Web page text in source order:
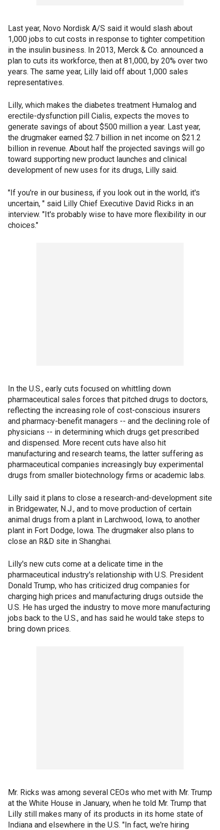
Last year, Novo Nordisk A/S said it would slash about
1,000 jobs to cut costs in response to tighter competition
in the insulin business. In 2013, Merck & Co. announced a
plan to cuts its workforce, then at 81,000, by 20% over two
years. The same year, Lilly laid off about 1,000 sales
representatives.
Lilly, which makes the diabetes treatment Humalog and
erectile-dysfunction pill Cialis, expects the moves to
generate savings of about $500 million a year. Last year,
the drugmaker earned $2.7 billion in net income on $21.2
billion in revenue. About half the projected savings will go
toward supporting new product launches and clinical
development of new uses for its drugs, Lilly said.
"If you're in our business, if you look out in the world, it's
uncertain, " said Lilly Chief Executive David Ricks in an
interview. "It's probably wise to have more flexibility in our
choices."
In the U.S., early cuts focused on whittling down
pharmaceutical sales forces that pitched drugs to doctors,
reflecting the increasing role of cost-conscious insurers
and pharmacy-benefit managers -- and the declining role of
physicians -- in determining which drugs get prescribed
and dispensed. More recent cuts have also hit
manufacturing and research teams, the latter suffering as
pharmaceutical companies increasingly buy experimental
drugs from smaller biotechnology firms or academic labs.
Lilly said it plans to close a research-and-development site
in Bridgewater, N.J., and to move production of certain
animal drugs from a plant in Larchwood, Iowa, to another
plant in Fort Dodge, Iowa. The drugmaker also plans to
close an R&D site in Shanghai.
Lilly's new cuts come at a delicate time in the
pharmaceutical industry's relationship with U.S. President
Donald Trump, who has criticized drug companies for
charging high prices and manufacturing drugs outside the
U.S. He has urged the industry to move more manufacturing
jobs back to the U.S., and has said he would take steps to
bring down prices.
Mr. Ricks was among several CEOs who met with Mr. Trump
at the White House in January, when he told Mr. Trump that
Lilly still makes many of its products in its home state of
Indiana and elsewhere in the U.S. "In fact, we're hiring